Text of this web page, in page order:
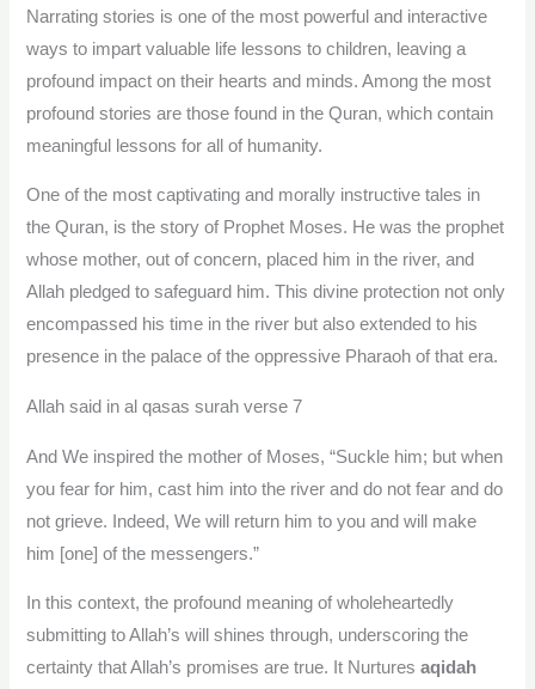
Narrating stories is one of the most powerful and interactive
ways to impart valuable life lessons to children, leaving a
profound impact on their hearts and minds. Among the most
profound stories are those found in the Quran, which contain
meaningful lessons for all of humanity.
One of the most captivating and morally instructive tales in
the Quran, is the story of Prophet Moses. He was the prophet
whose mother, out of concern, placed him in the river, and
Allah pledged to safeguard him. This divine protection not only
encompassed his time in the river but also extended to his
presence in the palace of the oppressive Pharaoh of that era.
Allah said in al qasas surah verse 7
And We inspired the mother of Moses, “Suckle him; but when
you fear for him, cast him into the river and do not fear and do
not grieve. Indeed, We will return him to you and will make
him [one] of the messengers.”
In this context, the profound meaning of wholeheartedly
submitting to Allah’s will shines through, underscoring the
certainty that Allah’s promises are true. It Nurturesaqidah